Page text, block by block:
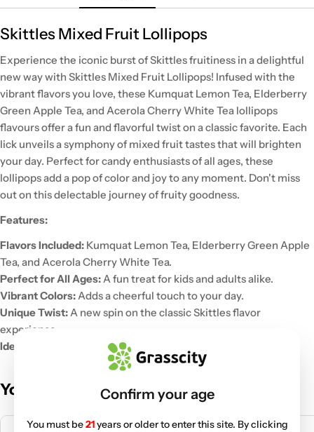
Skittles Mixed Fruit Lollipops
Experience the iconic burst of Skittles fruitiness in a delightful
new way with Skittles Mixed Fruit Lollipops! Infused with the
vibrant flavors you love, these Kumquat Lemon Tea, Elderberry
Green Apple Tea, and Acerola Cherry White Tea lollipops
flavours offer a fun and flavorful twist on a classic favorite. Each
lick unveils a symphony of mixed fruit tastes that will brighten
your day. Perfect for candy enthusiasts of all ages, these
lollipops add a pop of color and joy to any moment. Don't miss
out on this delectable journey of fruity goodness.
Features:
Flavors Included: Kumquat Lemon Tea, Elderberry Green Apple
Tea, and Acerola Cherry White Tea.
Perfect for All Ages: A fun treat for kids and adults alike.
Vibrant Colors: Adds a cheerful touch to your day.
Unique Twist: A new spin on the classic Skittles flavor
experience.
Ideal for Sharing:
Bring joy to friends, family, or any occasion.
You May Also LikeConfirm your age
You must be21years or older to enter this site. By clicking